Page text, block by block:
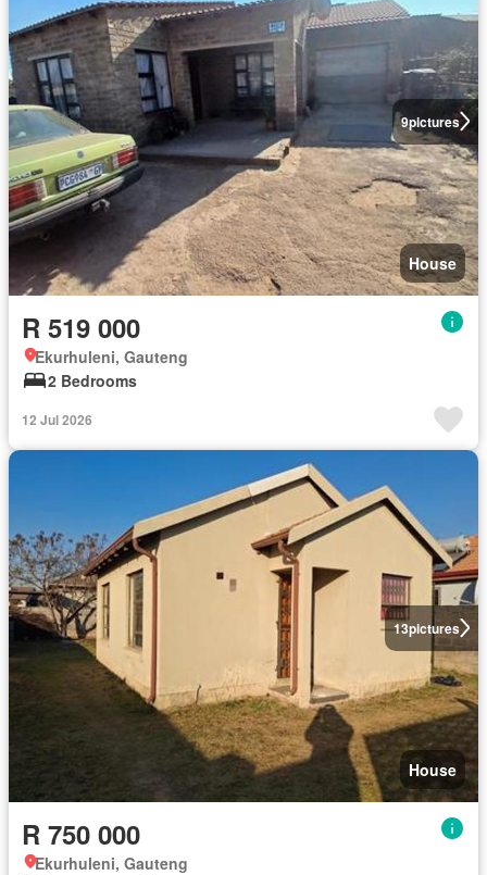
9pictures
House
R 519 000
Ekurhuleni, Gauteng
2 Bedrooms
12 Jul 2026
13pictures
House
R 750 000
Ekurhuleni, Gauteng